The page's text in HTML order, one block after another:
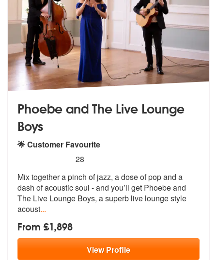
Phoebe and The Live Lounge
Boys
🌟 Customer Favourite
stars - Phoebe and The Live Lounge Boys are
28
Mix together a pinch of jazz, a dose ofpop and a
dash of acoustic soul - and you’ll get Phoebe and
The Live Lounge Boys, a superb live lounge style
acoust...
From £1,898
ViewProfile